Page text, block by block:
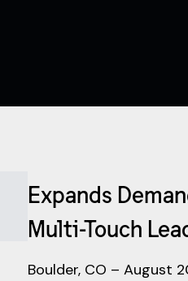
Expands
Multi-Touch
Boulder, CO – August